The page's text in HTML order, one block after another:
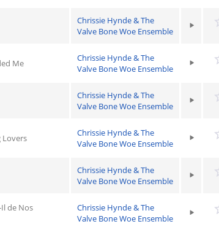
Chrissie Hynde & The
Valve Bone Woe Ensemble
Me
Chrissie Hynde & The
Valve Bone Woe Ensemble
Chrissie Hynde & The
Valve Bone Woe Ensemble
Lovers
Chrissie Hynde & The
Valve Bone Woe Ensemble
Chrissie Hynde & The
Valve Bone Woe Ensemble
de Nos
Chrissie Hynde & The
Valve Bone Woe Ensemble